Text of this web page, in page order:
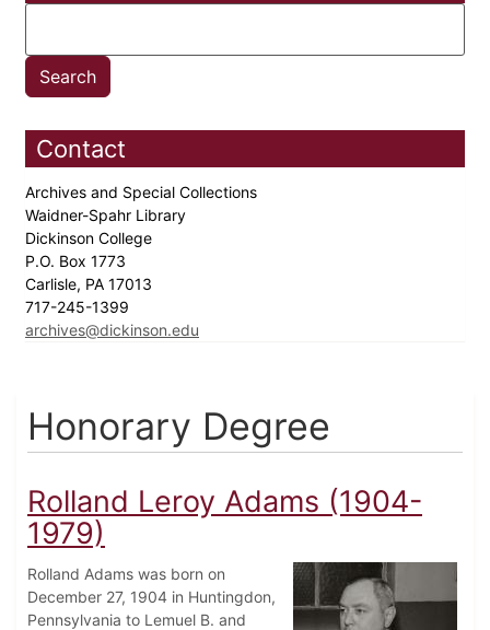
Contact
Archives and Special Collections
Waidner-Spahr Library
Dickinson College
P.O. Box 1773
Carlisle, PA 17013
717-245-1399
archives@dickinson.edu
Honorary Degree
Rolland Leroy Adams (1904-
1979)
Rolland Adams was born on
December 27, 1904 in Huntingdon,
Pennsylvania to Lemuel B. and